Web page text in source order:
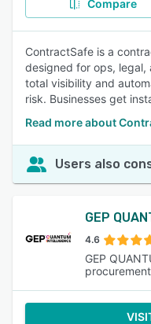
Compare
ContractSafe is a
designed for ops,
total visibility and
risk. Businesses get
Read more about
Users also
GEP
4.6
GEP